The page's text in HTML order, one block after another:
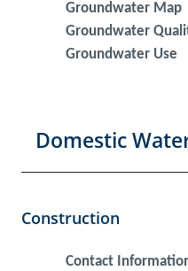
Groundwater Map
Groundwater
Groundwater Use
Domestic
Construction
Contact